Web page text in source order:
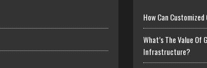
How Can
What’s The Value
Infrastructure?